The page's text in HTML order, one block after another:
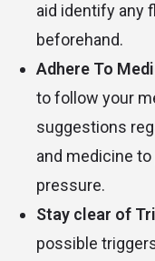
aid identify any
beforehand.
Adhere To
to follow your
suggestions
and medicine
pressure.
Stay clear of
possible